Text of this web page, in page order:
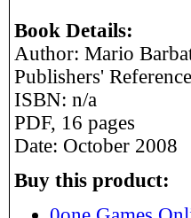
Book Details:
Author: Mario
Publishers'
ISBN: n/a
PDF, 16 pages
Date: October 2008
Buy this product: